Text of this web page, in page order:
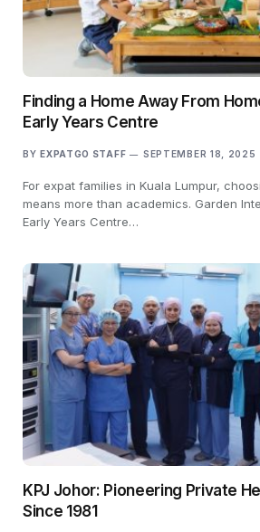
Finding a Home Away From
Early Years Centre
BY EXPATGO STAFF SEPTEMBER 18, 2025
For expat families in Kuala Lumpur,
means more than academics. Garden
Early Years Centre…
KPJ Johor: Pioneering Private
Since 1981